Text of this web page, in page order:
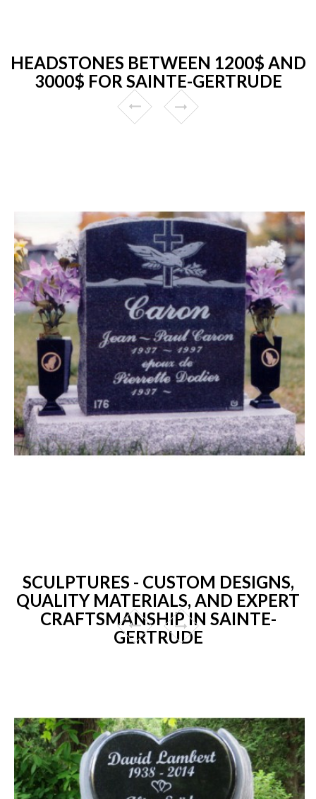
HEADSTONES BETWEEN 1200$ AND
3000$ FOR SAINTE-GERTRUDE
SCULPTURES - CUSTOM DESIGNS,
QUALITY MATERIALS, AND EXPERT
CRAFTSMANSHIP IN SAINTE-
GERTRUDE